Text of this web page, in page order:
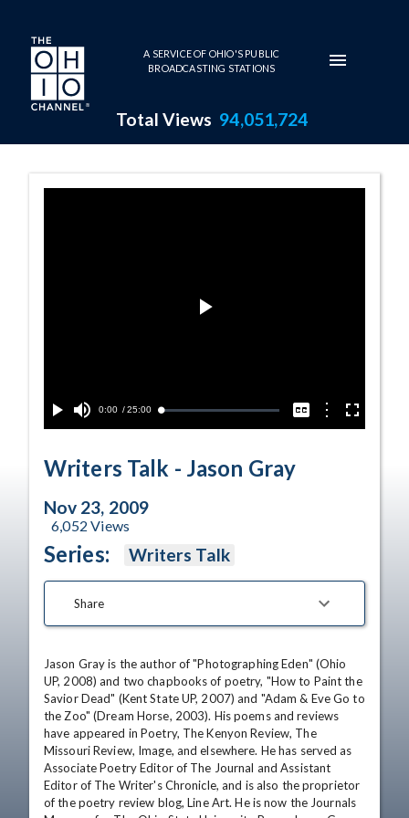
Skip to main content
A SERVICE OF OHIO'S PUBLIC
BROADCASTING STATIONS
Total Views 94,051,724
Jason Gray
Play Mute
Current
0:00 / Duration
25:00 Loaded:
CaptionsOptionsFullscreen
Writers Talk - Jason Gray
Nov 23, 2009
6,052 Views
Series: Writers Talk
Share
Jason Gray is the author of "Photographing Eden" (Ohio
UP, 2008) and two chapbooks of poetry, "How to Paint the
Savior Dead" (Kent State UP, 2007) and "Adam & Eve Go to
the Zoo" (Dream Horse, 2003). His poems and reviews
have appeared in Poetry, The Kenyon Review, The
Missouri Review, Image, and elsewhere. He has served as
Associate Poetry Editor of The Journal and Assistant
Editor of The Writer's Chronicle, and is also the proprietor
of the poetry review blog, Line Art. He is now the Journals